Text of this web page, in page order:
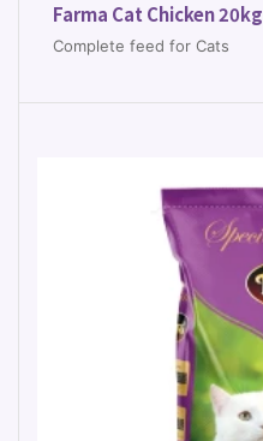
Farma Cat Chicken 20kg
Complete feed for Cats